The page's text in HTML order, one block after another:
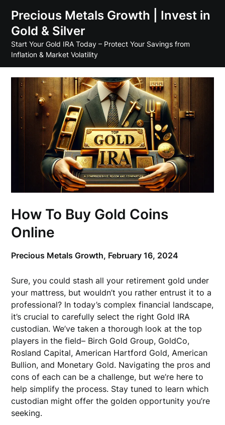
content
Precious Metals Growth | Invest in
Gold & Silver
Start Your Gold IRA Today – Protect Your Savings from
Inflation & Market Volatility
How To Buy Gold Coins
Online
Precious Metals Growth, February 16, 2024
Sure, you could stash all your retirement gold under
your mattress, but wouldn’t you rather entrust it to a
professional? In today’s complex financial landscape,
it’s crucial to carefully select the right Gold IRA
custodian. We’ve taken a thorough look at the top
players in the field– Birch Gold Group, GoldCo,
Rosland Capital, American Hartford Gold, American
Bullion, and Monetary Gold. Navigating the pros and
cons of each can be a challenge, but we’re here to
help simplify the process. Stay tuned to learn which
custodian might offer the golden opportunity you’re
seeking.